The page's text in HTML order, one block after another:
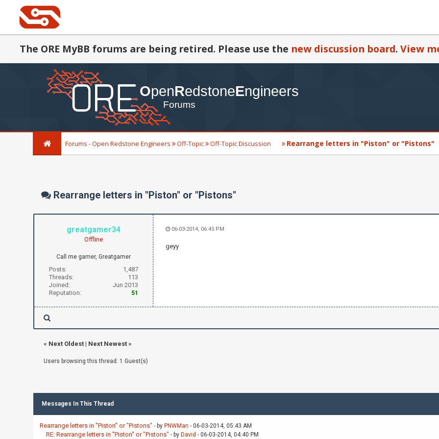
The ORE MyBB forums are being retired. Please use the new discussion board. View
Forums - Open Redstone Engineers Off-Topic Off-Topic Discussion Rearrange letters in "Piston" or "Pistons"
Rearrange letters in "Piston" or "Pistons"
greatgamer34
Offline
Call me gamer, Greatgamer
Posts:
1,487
Threads:
113
Joined:
Jun 2013
Reputation:
51
06-03-2014, 06:45 PM
geyy
« Next Oldest| Next Newest»
Users browsing this thread: 1 Guest(s)
Messages In This Thread
Rearrange letters in "Piston" or "Pistons" - by PNWMan - 06-03-2014, 05:43 AM
RE: Rearrange letters in "Piston" or "Pistons" - by David - 06-03-2014, 04:40 PM